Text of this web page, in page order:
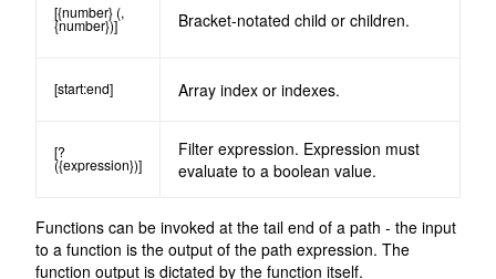
[{number} (,
{number})] Bracket-notated child or children.
[start:end] Array index or indexes.
[?
({expression})]
Filter expression. Expression must
evaluate to a boolean value.
Functions can be invoked at the tail end of a path - the input
to a function is the output of the path expression. The
function output is dictated by the function itself.